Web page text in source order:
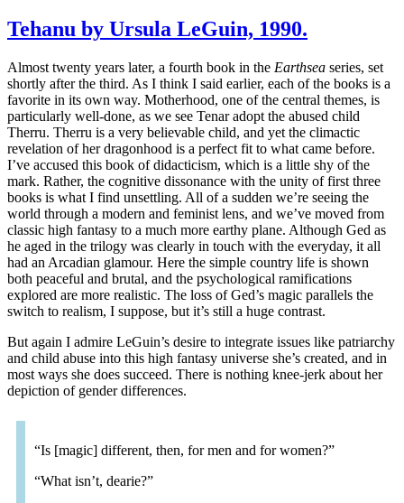
Tehanu by Ursula LeGuin, 1990.
Almost twenty years later, a fourth book in the Earthsea series, set
shortly after the third. As I think I said earlier, each of the books is a
favorite in its own way. Motherhood, one of the central themes, is
particularly well-done, as we see Tenar adopt the abused child
Therru. Therru is a very believable child, and yet the climactic
revelation of her dragonhood is a perfect fit to what came before.
I’ve accused this book of didacticism, which is a little shy of the
mark. Rather, the cognitive dissonance with the unity of first three
books is what I find unsettling. All of a sudden we’re seeing the
world through a modern and feminist lens, and we’ve moved from
classic high fantasy to a much more earthy plane. Although Ged as
he aged in the trilogy was clearly in touch with the everyday, it all
had an Arcadian glamour. Here the simple country life is shown
both peaceful and brutal, and the psychological ramifications
explored are more realistic. The loss of Ged’s magic parallels the
switch to realism, I suppose, but it’s still a huge contrast.
But again I admire LeGuin’s desire to integrate issues like patriarchy
and child abuse into this high fantasy universe she’s created, and in
most ways she does succeed. There is nothing knee-jerk about her
depiction of gender differences.
“Is [magic] different, then, for men and for women?”
“What isn’t, dearie?”